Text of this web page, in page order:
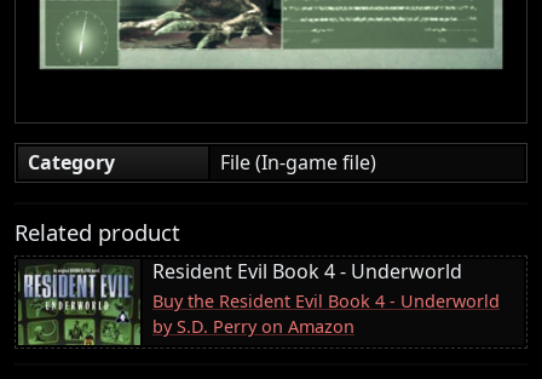
Category File (In-game file)
Related product
Resident Evil Book 4 - Underworld
Buy the Resident Evil Book 4 - Underworld
by S.D. Perry on Amazon